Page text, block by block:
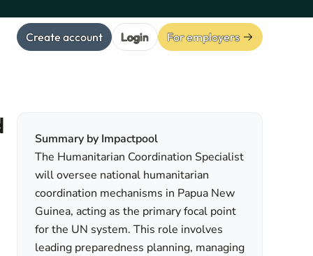
Create account Login For employers
Summary by Impactpool
The Humanitarian Coordination Specialist
will oversee national humanitarian
coordination mechanisms in Papua New
Guinea, acting as the primary focal point
for the UN system. This role involves
leading preparedness planning, managing